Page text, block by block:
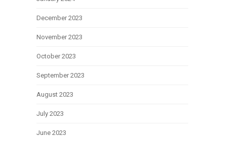
December 2023
November 2023
October 2023
September 2023
August 2023
July 2023
June 2023